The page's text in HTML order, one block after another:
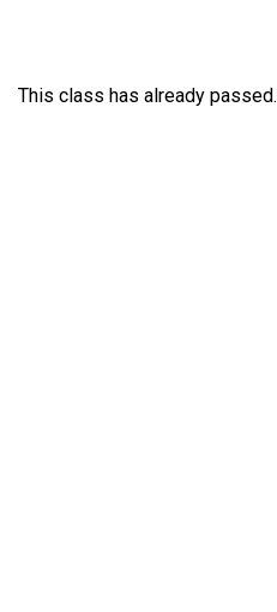
This class has already passed.